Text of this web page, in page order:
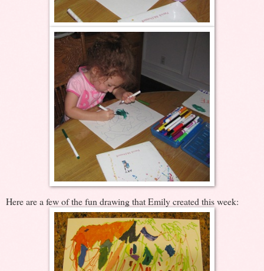
Here are a few of the fun drawing that Emily created this week: